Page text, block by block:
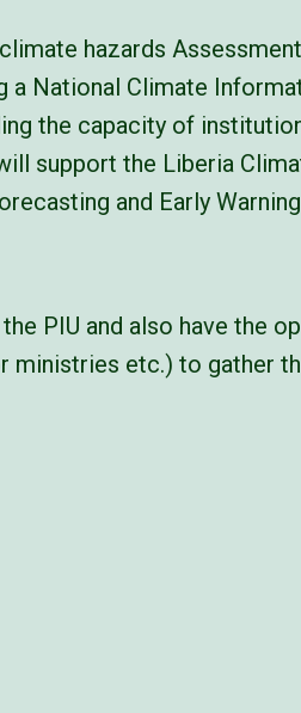
hazards
National Climate
the capacity of
support the Liberia
and Early
PIU and also have the
ministries etc.) to gather